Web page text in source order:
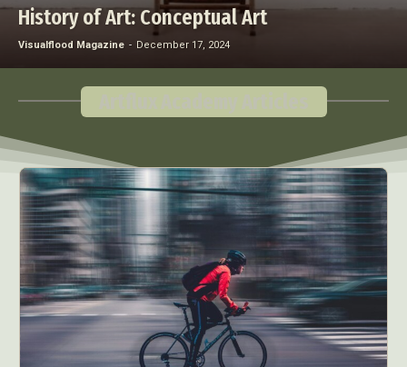
History of Art: Conceptual Art
Visualflood Magazine - December 17, 2024